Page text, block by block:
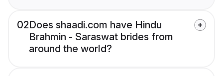
02Does shaadi.com have Hindu
Brahmin - Saraswat brides from
around the world?